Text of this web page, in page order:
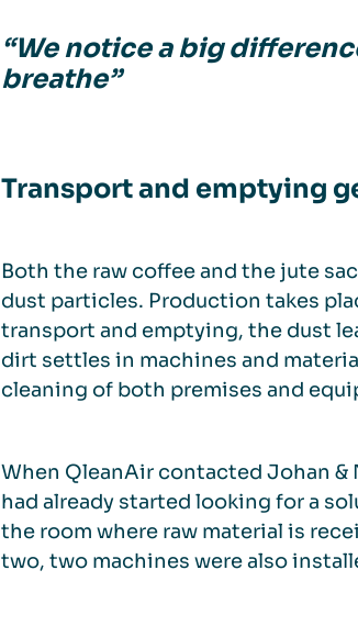
“We notice a big
breathe”
Transport and emptying
Both the raw coffee and the jute
dust particles. Production takes
transport and emptying, the dust
dirt settles in machines and
cleaning of both premises and
When QleanAir contacted Johan
had already started looking for a
the room where raw material is
two, two machines were also